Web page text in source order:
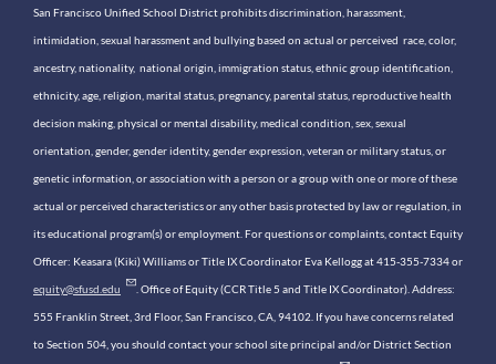
San Francisco Unified School District prohibits discrimination, harassment,
intimidation, sexual harassment and bullying based on actual or perceived race, color,
ancestry, nationality, national origin, immigration status, ethnic group identification,
ethnicity, age, religion, marital status, pregnancy, parental status, reproductive health
decision making, physical or mental disability, medical condition, sex, sexual
orientation, gender, gender identity, gender expression, veteran or military status, or
genetic information, or association with a person or a group with one or more of these
actual or perceived characteristics or any other basis protected by law or regulation, in
its educational program(s) or employment. For questions or complaints, contact Equity
Officer: Keasara (Kiki) Williams or Title IX Coordinator Eva Kellogg at 415-355-7334 or
equity@sfusd.edu . Office of Equity (CCR Title 5 and Title IX Coordinator). Address:
555 Franklin Street, 3rd Floor, San Francisco, CA, 94102. If you have concerns related
to Section 504, you should contact your school site principal and/or District Section